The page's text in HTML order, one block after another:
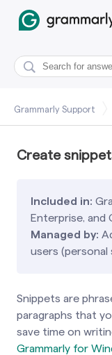
Grammarly Support
Create
Included in:
Enterprise, and
Managed by:
users (personal
Snippets are
paragraphs that
save time on
Grammarly for